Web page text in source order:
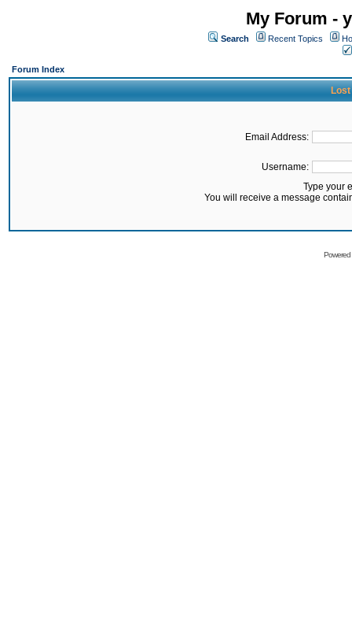
My Forum -
Search Recent Topics
Forum Index
Lost
Email Address:
Username:
Type your
You will receive a message